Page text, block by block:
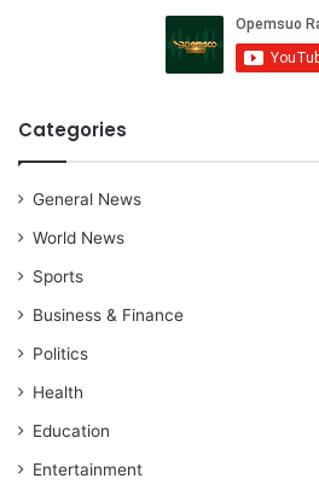
Categories
General News
World News
Sports
Business & Finance
Politics
Health
Education
Entertainment